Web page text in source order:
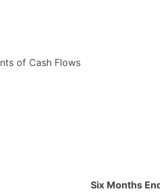
of Cash Flows
Six Months